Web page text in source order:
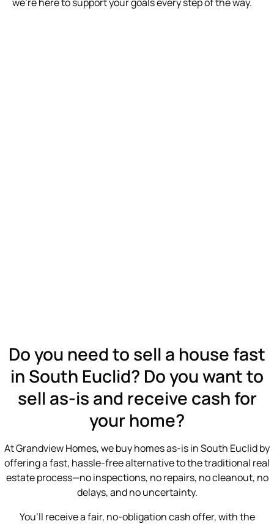
Do you need to sell a house fast
in South Euclid? Do you want to
sell as-is and receive cash for
your home?
At Grandview Homes, we buy homes as-is in South Euclid by
offering a fast, hassle-free alternative to the traditional real
estate process—no inspections, no repairs, no cleanout, no
delays, and no uncertainty.
You’ll receive a fair, no-obligation cash offer, with the